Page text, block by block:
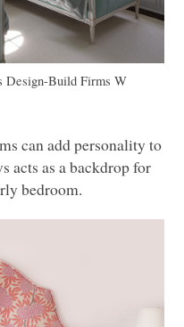
Design-Build Firms W
can add personality to
acts as a backdrop for
bedroom.